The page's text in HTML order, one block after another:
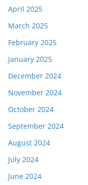
April 2025
March 2025
February 2025
January 2025
December 2024
November 2024
October 2024
September 2024
August 2024
July 2024
June 2024